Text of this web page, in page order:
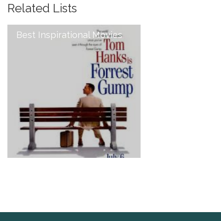
Related Lists
Best Inspirational Movies